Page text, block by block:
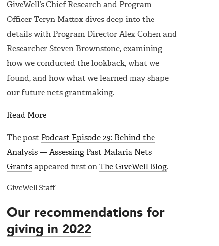
GiveWell’s Chief Research and Program
Officer Teryn Mattox dives deep into the
details with Program Director Alex Cohen and
Researcher Steven Brownstone, examining
how we conducted the lookback, what we
found, and how what we learned may shape
our future nets grantmaking.
Read More
The post Podcast Episode 29: Behind the
Analysis — Assessing Past Malaria Nets
Grants appeared first on The GiveWell Blog.
GiveWell Staff
Our recommendations for
giving in 2022